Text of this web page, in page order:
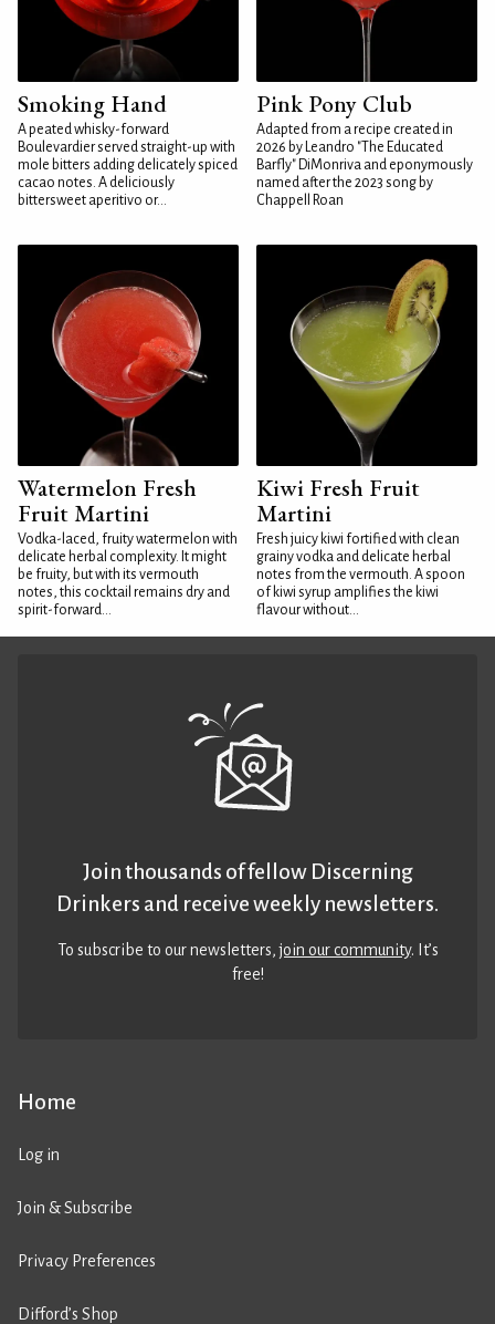
Smoking Hand
A peated whisky-forward
Boulevardier served straight-up with
mole bitters adding delicately spiced
cacao notes. A deliciously
bittersweet aperitivo or...
Pink Pony Club
Adapted from a recipe created in
2026 by Leandro "The Educated
Barfly" DiMonriva and eponymously
named after the 2023 song by
Chappell Roan
Watermelon Fresh
Fruit Martini
Vodka-laced, fruity watermelon with
delicate herbal complexity. It might
be fruity, but with its vermouth
notes, this cocktail remains dry and
spirit-forward...
Kiwi Fresh Fruit
Martini
Fresh juicy kiwi fortified with clean
grainy vodka and delicate herbal
notes from the vermouth. A spoon
of kiwi syrup amplifies the kiwi
flavour without...
Home
Log in
Join & Subscribe
Privacy Preferences
Difford’s Shop
Join thousands of fellow Discerning
Drinkers and receive weekly newsletters.
To subscribe to our newsletters,join our community. It’s
free!